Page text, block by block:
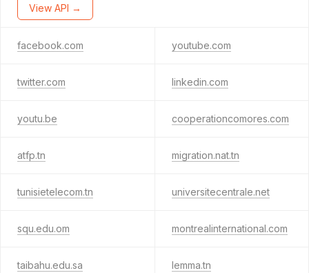
View API →
facebook.com youtube.com
twitter.com linkedin.com
youtu.be cooperationcomores.com
atfp.tn migration.nat.tn
tunisietelecom.tn universitecentrale.net
squ.edu.om montrealinternational.com
taibahu.edu.sa lemma.tn